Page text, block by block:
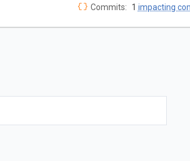
Commits: 1 impacting